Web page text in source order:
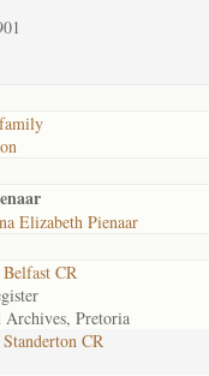
Elizabeth Pienaar
CR
Archives, Pretoria
CR